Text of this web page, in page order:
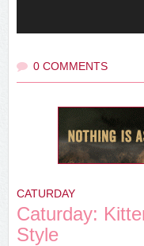
0 COMMENTS
CATURDAY
Caturday:
Style